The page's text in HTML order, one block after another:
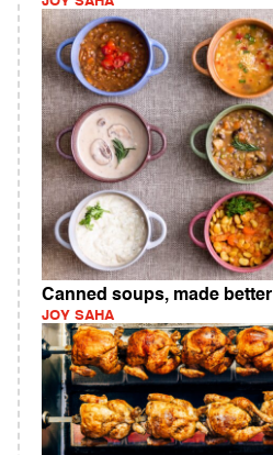
Canned soups, made better
JOY SAHA